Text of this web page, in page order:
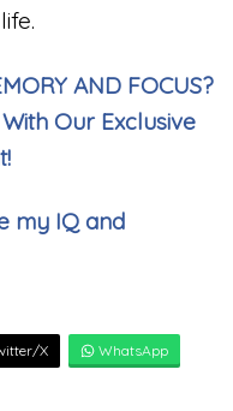
AND FOCUS?
Our Exclusive
my IQ and
X WhatsApp